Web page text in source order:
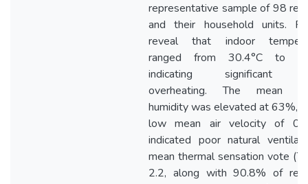
representative sample of 98
and their household units.
reveal that indoor
ranged from 30.4°C to
indicating significant
overheating. The mean
humidity was elevated at 63%,
low mean air velocity of
indicated poor natural
mean thermal sensation vote
2.2, along with 90.8% of